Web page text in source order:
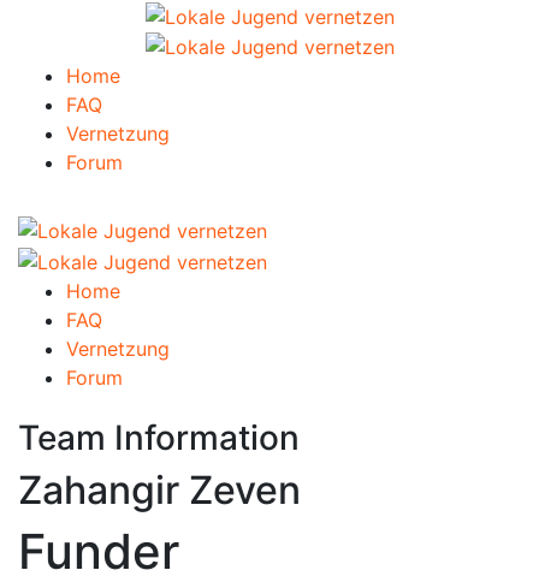
Home
FAQ
Vernetzung
Forum
Home
FAQ
Vernetzung
Forum
Team Information
Zahangir Zeven
Funder